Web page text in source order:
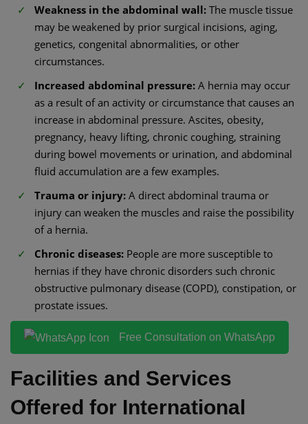
Weakness in the abdominal wall: The muscle tissue
may be weakened by prior surgical incisions, aging,
genetics, congenital abnormalities, or other
circumstances.
Increased abdominal pressure: A hernia may occur
as a result of an activity or circumstance that causes an
increase in abdominal pressure. Ascites, obesity,
pregnancy, heavy lifting, chronic coughing, straining
during bowel movements or urination, and abdominal
fluid accumulation are a few examples.
Trauma or injury: A direct abdominal trauma or
injury can weaken the muscles and raise the possibility
of a hernia.
Chronic diseases: People are more susceptible to
hernias if they have chronic disorders such chronic
obstructive pulmonary disease (COPD), constipation, or
prostate issues.
Free Consultation on WhatsApp
Facilities and Services
Offered for International